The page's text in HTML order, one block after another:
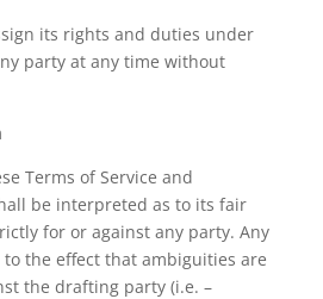
its rights and duties under
party at any time without
Terms of Service and
be interpreted as to its fair
for or against any party. Any
the effect that ambiguities are
the drafting party (i.e. –